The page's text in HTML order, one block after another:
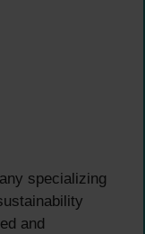
specializing
and